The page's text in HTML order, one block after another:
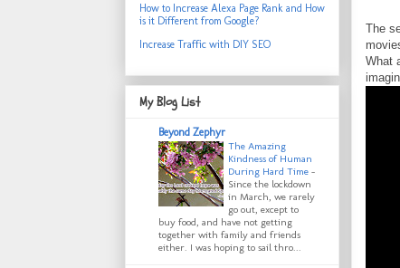
The
What
How to Increase Alexa Page Rank and How
is it Different from Google?
Increase Traffic with DIY SEO
My Blog List
Beyond Zephyr
The Amazing
Kindness of Human
During Hard Time -
Since the lockdown
in March, we rarely
go out, except to
buy food, and have not getting
together with family and friends
either. I was hoping to sail thro...